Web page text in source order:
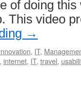
of doing
This video
→
, IT,
, internet, IT, travel,